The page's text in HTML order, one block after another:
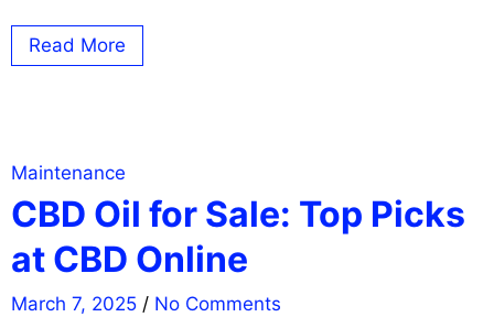
Read More
Maintenance
CBD Oil for Sale: Top Picks
at CBD Online
March 7, 2025 / No Comments